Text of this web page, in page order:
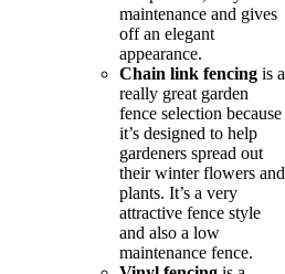
maintenance and gives
off an elegant
appearance.
Chain link fencing is a
really great garden
fence selection because
it’s designed to help
gardeners spread out
their winter flowers and
plants. It’s a very
attractive fence style
and also a low
maintenance fence.